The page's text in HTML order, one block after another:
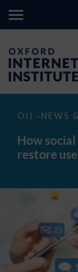
OII > NEWS
How
media
could
How
restore